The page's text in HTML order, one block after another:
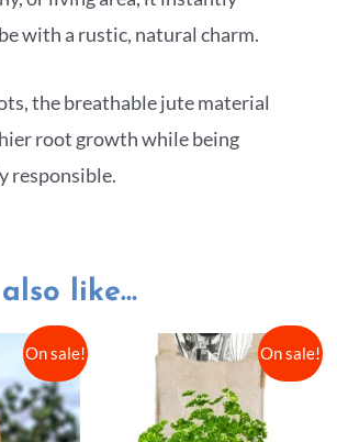
with a rustic, natural charm.
the breathable jute material
root growth while being
responsible.
like…
On sale! On sale!